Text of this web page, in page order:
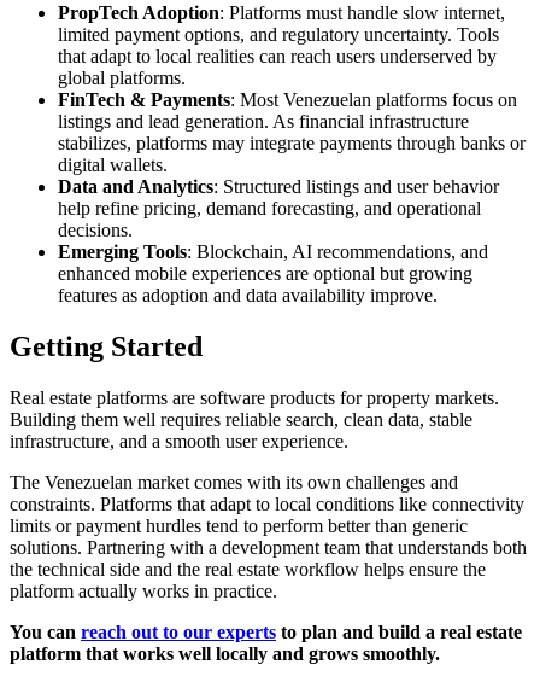
PropTech Adoption: Platforms must handle slow internet,
limited payment options, and regulatory uncertainty. Tools
that adapt to local realities can reach users underserved by
global platforms.
FinTech & Payments: Most Venezuelan platforms focus on
listings and lead generation. As financial infrastructure
stabilizes, platforms may integrate payments through banks or
digital wallets.
Data and Analytics: Structured listings and user behavior
help refine pricing, demand forecasting, and operational
decisions.
Emerging Tools: Blockchain, AI recommendations, and
enhanced mobile experiences are optional but growing
features as adoption and data availability improve.
Getting Started
Real estate platforms are software products for property markets.
Building them well requires reliable search, clean data, stable
infrastructure, and a smooth user experience.
The Venezuelan market comes with its own challenges and
constraints. Platforms that adapt to local conditions like connectivity
limits or payment hurdles tend to perform better than generic
solutions. Partnering with a development team that understands both
the technical side and the real estate workflow helps ensure the
platform actually works in practice.
You can reach out to our experts to plan and build a real estate
platform that works well locally and grows smoothly.